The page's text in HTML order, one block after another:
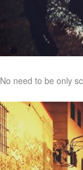
No need to be only